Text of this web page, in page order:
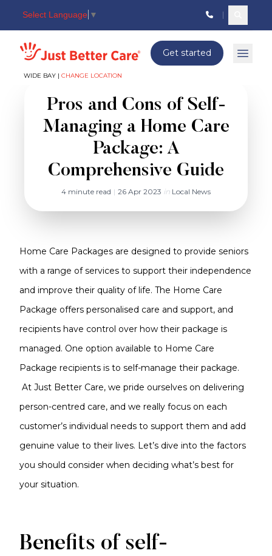
Select Language ▼
Just better care
WIDE BAY | CHANGE LOCATION
Get started Open
Pros and Cons of Self-
Managing a Home Care
Package: A
Comprehensive Guide
4 minute read | 26 Apr 2023 in Local News
Home Care Packages are designed to provide seniors
with a range of services to support their independence
and improve their quality of life. The Home Care
Package offers personalised care and support, and
recipients have control over how their package is
managed. One option available to Home Care
Package recipients is to self-manage their package.
At Just Better Care, we pride ourselves on delivering
person-centred care, and we really focus on each
customer’s individual needs to support them and add
genuine value to their lives. Let’s dive into the factors
you should consider when deciding what’s best for
your situation.
Benefits of self-